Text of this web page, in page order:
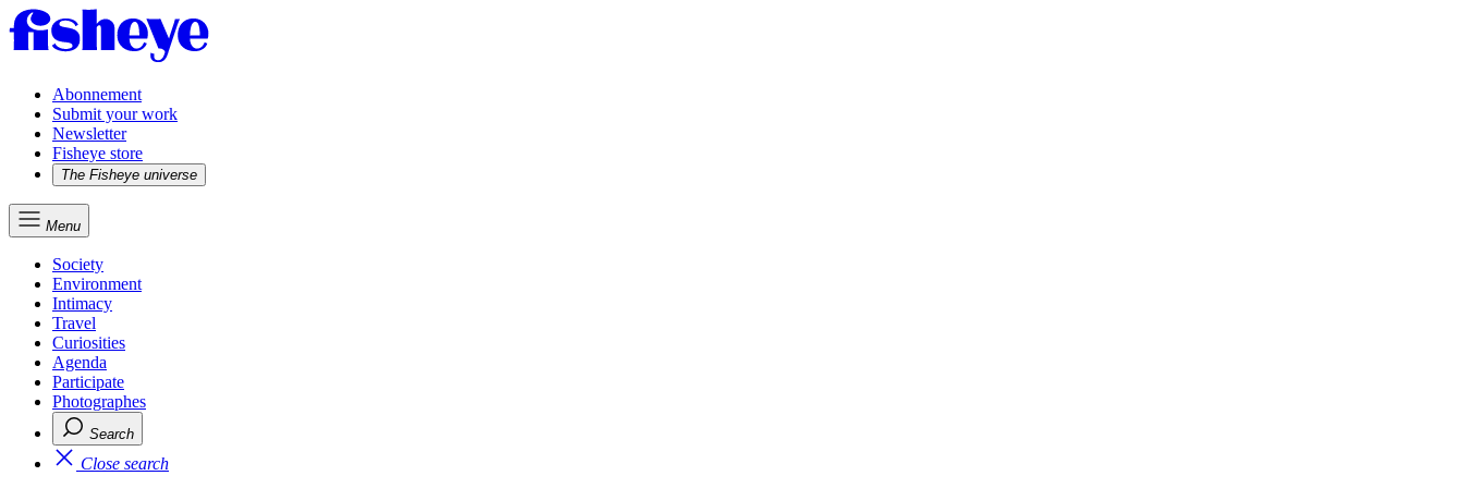
Abonnement
Submit your work
Newsletter
Fisheye store
The Fisheye universe
Menu
Society
Environment
Intimacy
Travel
Curiosities
Agenda
Participate
Photographes
Search
Close search